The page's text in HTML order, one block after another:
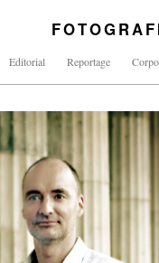
Editorial Reportage